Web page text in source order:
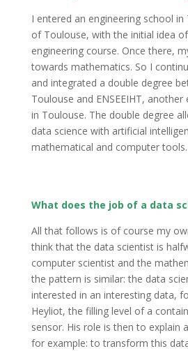
I entered an engineering school
of Toulouse, with the initial idea
engineering course. Once there,
towards mathematics. So I
and integrated a double degree
Toulouse and ENSEEIHT,
in Toulouse. The double degree
data science with artificial
mathematical and computer tools.
What does the job of a data
All that follows is of course my
think that the data scientist is
computer scientist and the
the pattern is similar: the data
interested in an interesting data,
Heyliot, the filling level of a
sensor. His role is then to explain
for example: to transform this